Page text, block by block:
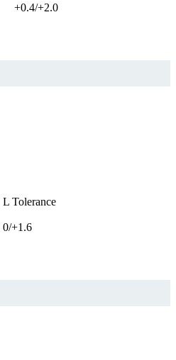
+0.4/+2.0
L Tolerance
0/+1.6